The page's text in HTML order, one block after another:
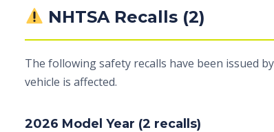
NHTSA Recalls (2)
The following safety recalls have been issued
vehicle is affected.
2026 Model Year (2 recalls)